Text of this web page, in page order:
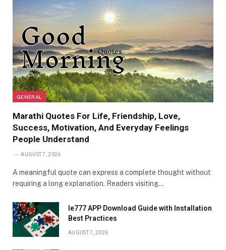
GENERAL
Marathi Quotes For Life, Friendship, Love,
Success, Motivation, And Everyday Feelings
People Understand
AUGUST 7, 2026
A meaningful quote can express a complete thought without
requiring a long explanation. Readers visiting…
Ie777 APP Download Guide with Installation
Best Practices
AUGUST 7, 2026